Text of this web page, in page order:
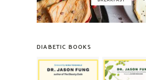
DIABETIC BOOKS